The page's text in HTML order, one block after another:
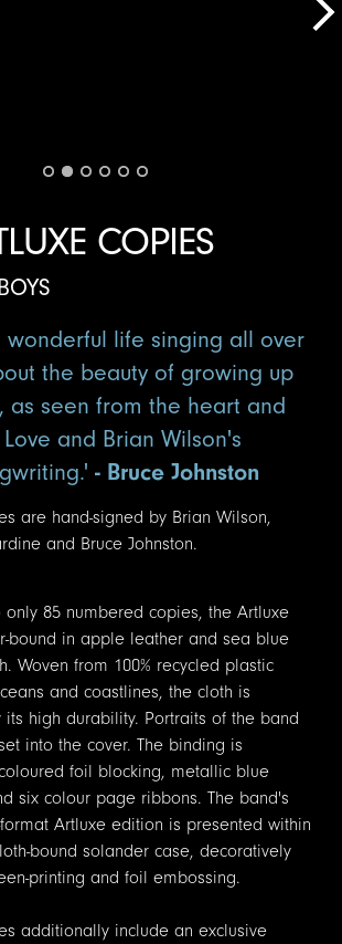
COPIES
wonderful life singing all over
the beauty of growing up
as seen from the heart and
and Brian Wilson's
- Bruce Johnston
are hand-signed by Brian Wilson,
and Bruce Johnston.
85 numbered copies, the Artluxe
bound in apple leather and sea blue
Woven from 100% recycled plastic
and coastlines, the cloth is
its high durability. Portraits of the band
into the cover. The binding is
foil blocking, metallic blue
six colour page ribbons. The band's
Artluxe edition is presented within
bound solander case, decoratively
printing and foil embossing.
additionally include an exclusive